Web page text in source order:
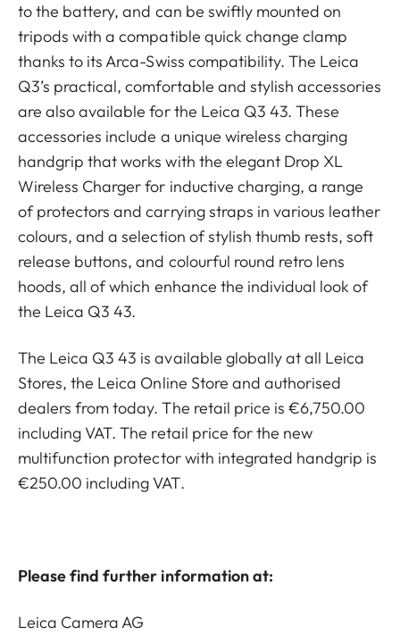
to the battery, and can be swiftly mounted on
tripods with a compatible quick change clamp
thanks to its Arca-Swiss compatibility. The Leica
Q3’s practical, comfortable and stylish accessories
are also available for the Leica Q3 43. These
accessories include a unique wireless charging
handgrip that works with the elegant Drop XL
Wireless Charger for inductive charging, a range
of protectors and carrying straps in various leather
colours, and a selection of stylish thumb rests, soft
release buttons, and colourful round retro lens
hoods, all of which enhance the individual look of
the Leica Q3 43.
The Leica Q3 43 is available globally at all Leica
Stores, the Leica Online Store and authorised
dealers from today. The retail price is €6,750.00
including VAT. The retail price for the new
multifunction protector with integrated handgrip is
€250.00 including VAT.
Please find further information at:
Leica Camera AG